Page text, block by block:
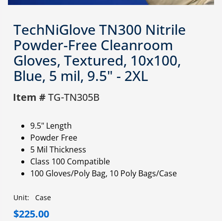
TechNiGlove TN300 Nitrile
Powder-Free Cleanroom
Gloves, Textured, 10x100,
Blue, 5 mil, 9.5" - 2XL
Item #TG-TN305B
9.5" Length
Powder Free
5 Mil Thickness
Class 100 Compatible
100 Gloves/Poly Bag, 10 Poly Bags/Case
Unit: Case
$225.00